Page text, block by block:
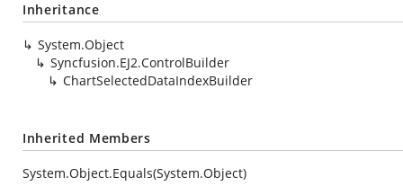
Inheritance
System.Object
Syncfusion.EJ2.ControlBuilder
ChartSelectedDataIndexBuilder
Inherited Members
System.Object.Equals(System.Object)